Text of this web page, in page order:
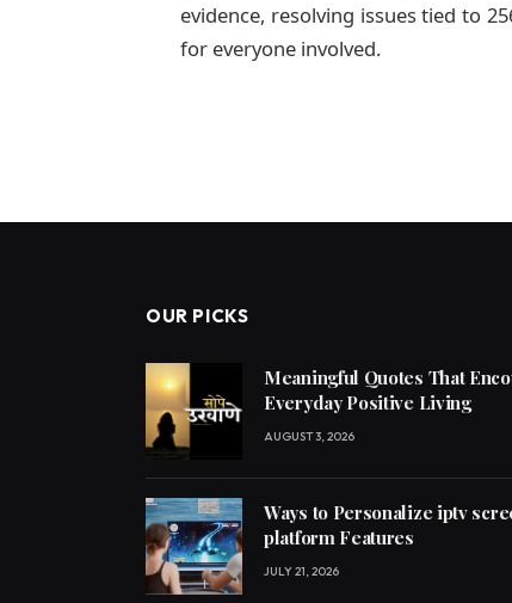
evidence, resolving issues tied to
for everyone involved.
OUR PICKS
Meaningful Quotes That
Everyday Positive Living
AUGUST 3, 2026
Ways to Personalize iptv
platform Features
JULY 21, 2026